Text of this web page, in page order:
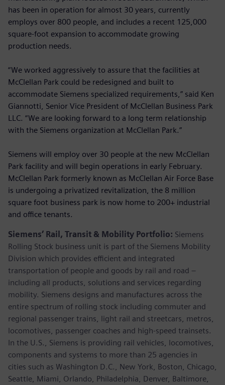
has been in operation for almost 30 years, currently
employs over 800 people, and includes a recent 125,000
square-foot expansion to accommodate growing
production needs.
“We worked aggressively to assure that the facilities at
McClellan Park could be redesigned and built to
accommodate Siemens specialized requirements,” said Ken
Giannotti, Senior Vice President of McClellan Business Park
LLC. “We are looking forward to a long term relationship
with the Siemens organization at McClellan Park.”
Siemens will employ over 30 people at the new McClellan
Park facility and will begin operations in early February.
McClellan Park formerly known as McClellan Air Force Base
is undergoing a privatized revitalization, the 8 million
square foot business park is now home to 200+ industrial
and office tenants.
Siemens’ Rail, Transit & Mobility Portfolio: Siemens
Rolling Stock business unit is part of the Siemens Mobility
Division which provides efficient and integrated
transportation of people and goods by rail and road –
including all products, solutions and services regarding
mobility. Siemens designs and manufactures across the
entire spectrum of rolling stock including commuter and
regional passenger trains, light rail and streetcars, metros,
locomotives, passenger coaches and high-speed trainsets.
In the U.S., Siemens is providing rail vehicles, locomotives,
components and systems to more than 25 agencies in
cities such as Washington D.C., New York, Boston, Chicago,
Seattle, Miami, Orlando, Philadelphia, Denver, Baltimore,